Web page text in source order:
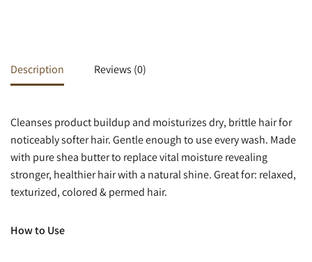
Description Reviews (0)
Cleanses product buildup and moisturizes dry, brittle hair for
noticeably softer hair. Gentle enough to use every wash. Made
with pure shea butter to replace vital moisture revealing
stronger, healthier hair with a natural shine. Great for: relaxed,
texturized, colored & permed hair.
How to Use